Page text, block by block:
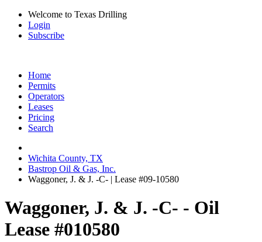
Welcome to Texas Drilling
Login
Subscribe
Home
Permits
Operators
Leases
Pricing
Search
Wichita County, TX
Bastrop Oil & Gas, Inc.
Waggoner, J. & J. -C- | Lease #09-10580
Waggoner, J. & J. -C- - Oil
Lease #010580